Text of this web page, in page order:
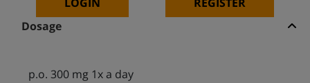
LOGIN REGISTER
Dosage
p.o. 300 mg 1x a day